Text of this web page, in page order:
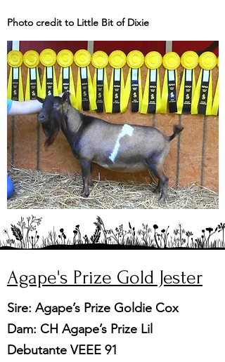
Photo credit to Little Bit of Dixie
Agape's Prize Gold Jester
Sire: Agape’s Prize Goldie Cox
Dam: CH Agape’s Prize Lil
Debutante VEEE 91